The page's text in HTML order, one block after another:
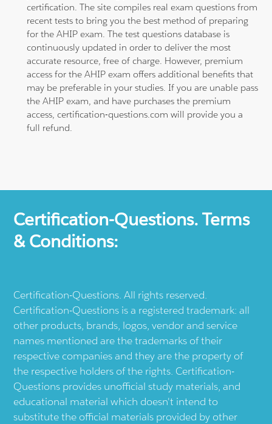
certification. The site compiles real exam questions from
recent tests to bring you the best method of preparing
for the AHIP exam. The test questions database is
continuously updated in order to deliver the most
accurate resource, free of charge. However, premium
access for the AHIP exam offers additional benefits that
may be preferable in your studies. If you are unable pass
the AHIP exam, and have purchases the premium
access, certification-questions.com will provide you a
full refund.
Certification-Questions. Terms
& Conditions:
Certification-Questions. All rights reserved.
Certification-Questions is a registered trademark: all
other products, brands, logos, vendor and service
names mentioned are the trademarks of their
respective companies and they are the property of
the respective holders of the rights. Certification-
Questions provides unofficial study materials, and
educational material which doesn't intend to
substitute the official materials provided by other